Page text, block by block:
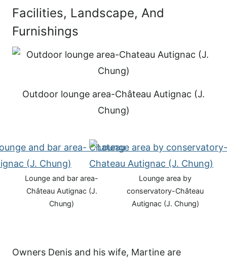
Facilities, Landscape, And
Furnishings
Outdoor lounge area-Château Autignac (J.
Chung)
Lounge and bar area-
Château Autignac (J.
Chung)
Lounge area by
conservatory-Château
Autignac (J. Chung)
Owners Denis and his wife, Martine are